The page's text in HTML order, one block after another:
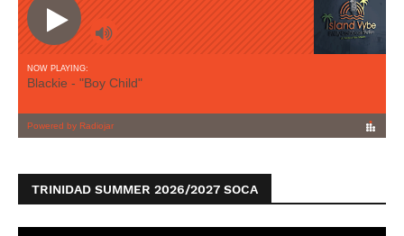
TRINIDAD SUMMER 2026/2027 SOCA